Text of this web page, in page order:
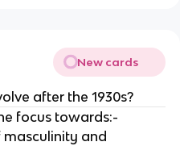
New cards
after the 1930s?
focus towards:-
and